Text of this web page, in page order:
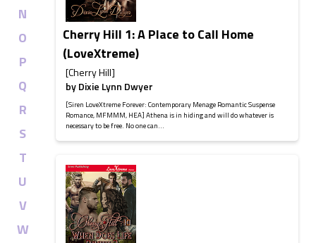
N
O
P
Q
R
S
T
U
V
W
Cherry Hill 1: A Place to Call Home
(LoveXtreme)
[Cherry Hill]
byDixie Lynn Dwyer
[Siren LoveXtreme Forever: Contemporary Menage Romantic Suspense
Romance, MFMMM, HEA] Athena is in hiding and will do whatever is
necessary to be free. No one can...